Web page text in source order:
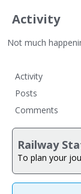
Activity
Not much
Activity
Posts
Comments
Railway
To plan your